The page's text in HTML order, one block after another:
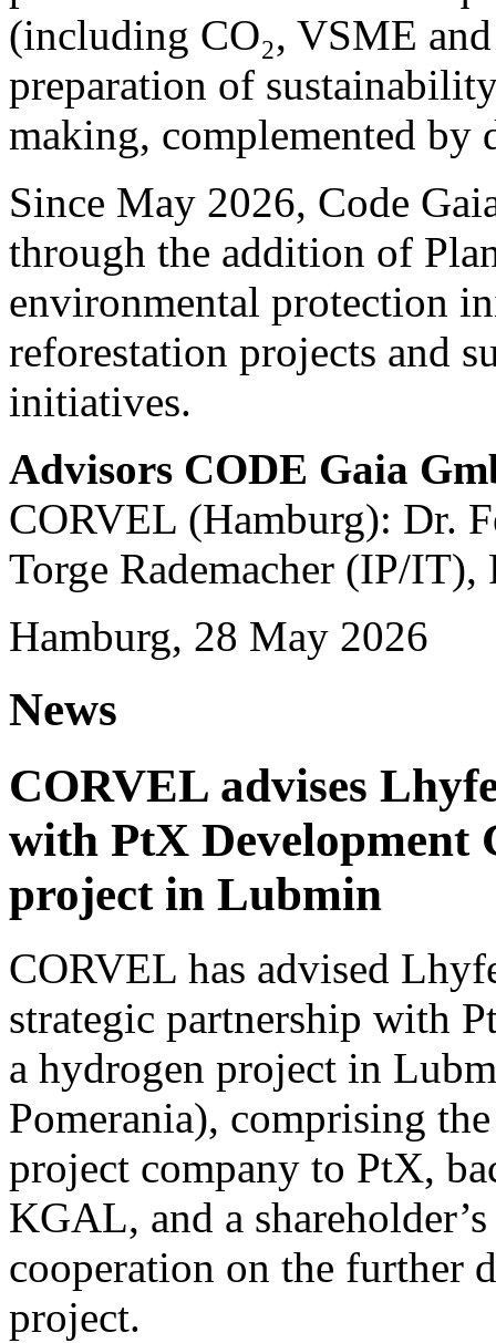
(including CO₂, VSME
preparation of
making, complemented by
Since May 2026, Code
through the addition of
environmental protection
reforestation projects and
initiatives.
Advisors CODE Gaia
CORVEL (Hamburg): Dr.
Torge Rademacher (IP/
Hamburg, 28 May 2026
News
CORVEL advises
with PtX Development
project in Lubmin
CORVEL has advised
strategic partnership with
a hydrogen project in
Pomerania), comprising
project company to PtX,
KGAL, and a
cooperation on the further
project.